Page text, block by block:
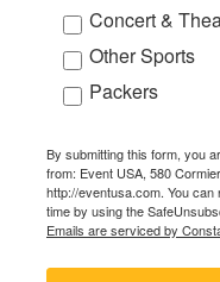
Concert &
Other Sports
Packers
By submitting this form, you
from: Event USA, 580
http://eventusa.com. You
time by using the
Emails are serviced by